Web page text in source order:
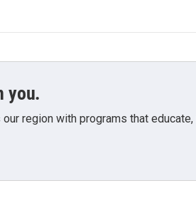
you.
region with programs that educate,